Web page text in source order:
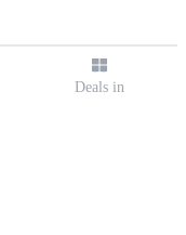
Deals in